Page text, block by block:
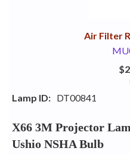
Air Filter
Lamp ID: DT00841
X66 3M Projector
Ushio NSHA Bulb